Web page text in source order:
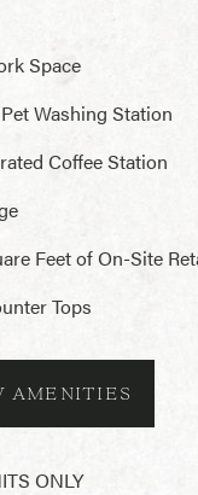
Space
Washing Station
Coffee Station
Feet of On-Site
Tops
AMENITIES
ONLY